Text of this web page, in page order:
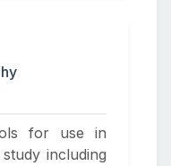
for use in
including